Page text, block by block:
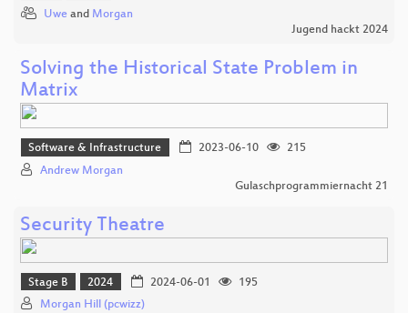
Uwe and Morgan
Jugend hackt 2024
Solving the Historical State Problem in
Matrix
Software & Infrastructure 2023-06-10
215
Andrew Morgan
Gulaschprogrammiernacht 21
Security Theatre
Stage B 2024 2024-06-01
195
Morgan Hill (pcwizz)